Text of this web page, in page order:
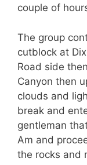
couple of
The group
cutblock at
Road side
Canyon then
clouds and
break and
gentleman
Am and
the rocks and